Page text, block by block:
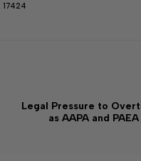
17424
Legal Pressure to
as AAPA and